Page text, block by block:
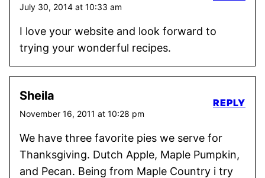
July 30, 2014 at 10:33 am
I love your website and look forward to
trying your wonderful recipes.
Sheila
November 16, 2011 at 10:28 pm
We have three favorite pies we serve for
Thanksgiving. Dutch Apple, Maple Pumpkin,
and Pecan. Being from Maple Country i try
REPLY